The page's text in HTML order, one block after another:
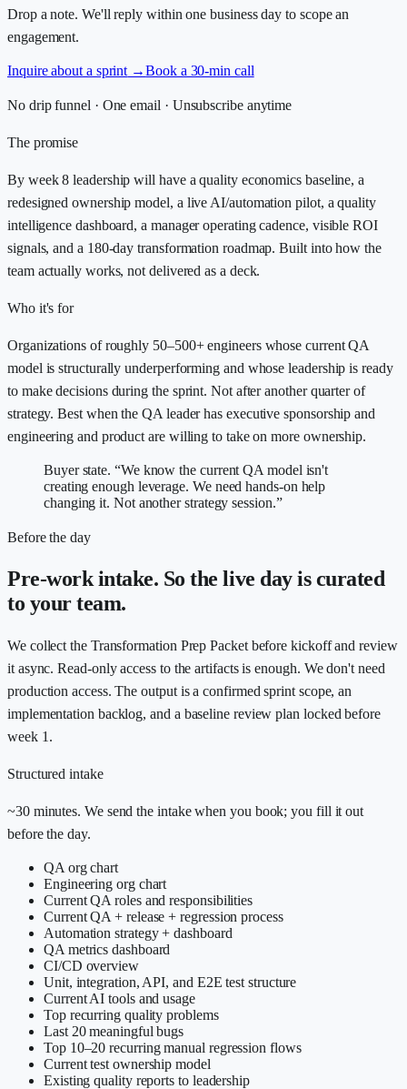
Drop a note. We'll reply within one business day to scope an
engagement.
Inquire about a sprint →Book a 30-min call
No drip funnel · One email · Unsubscribe anytime
The promise
By week 8 leadership will have a quality economics baseline, a
redesigned ownership model, a live AI/automation pilot, a quality
intelligence dashboard, a manager operating cadence, visible ROI
signals, and a 180-day transformation roadmap. Built into how the
team actually works, not delivered as a deck.
Who it's for
Organizations of roughly 50–500+ engineers whose current QA
model is structurally underperforming and whose leadership is ready
to make decisions during the sprint. Not after another quarter of
strategy. Best when the QA leader has executive sponsorship and
engineering and product are willing to take on more ownership.
Buyer state. “We know the current QA model isn't
creating enough leverage. We need hands-on help
changing it. Not another strategy session.”
Before the day
Pre-work intake. So the live day is curated
to your team.
We collect the Transformation Prep Packet before kickoff and review
it async. Read-only access to the artifacts is enough. We don't need
production access. The output is a confirmed sprint scope, an
implementation backlog, and a baseline review plan locked before
week 1.
Structured intake
~30 minutes. We send the intake when you book; you fill it out
before the day.
QA org chart
Engineering org chart
Current QA roles and responsibilities
Current QA + release + regression process
Automation strategy + dashboard
QA metrics dashboard
CI/CD overview
Unit, integration, API, and E2E test structure
Current AI tools and usage
Top recurring quality problems
Last 20 meaningful bugs
Top 10–20 recurring manual regression flows
Current test ownership model
Existing quality reports to leadership